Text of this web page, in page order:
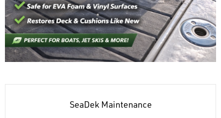
SeaDek Maintenance